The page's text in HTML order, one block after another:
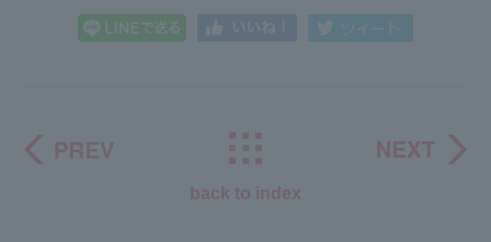
back to index